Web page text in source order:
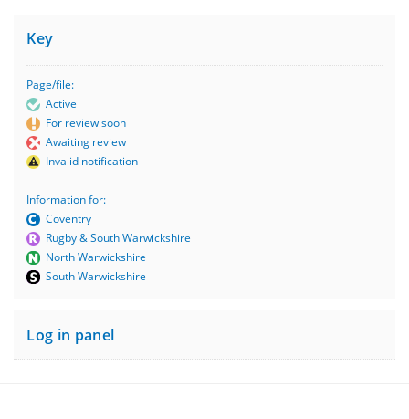
Key
Page/file:
Active
For review soon
Awaiting review
Invalid notification
Information for:
Coventry
Rugby & South Warwickshire
North Warwickshire
South Warwickshire
Log in panel